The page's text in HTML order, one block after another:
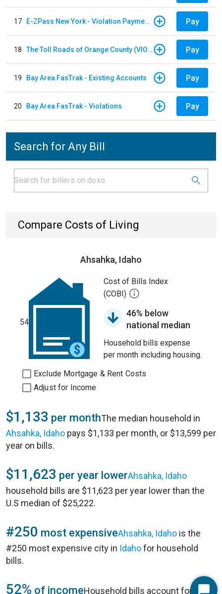
17 E-ZPass New York - Violation Payments Pay
18 The Toll Roads of Orange County (VIOLATION Payment) Pay
19 Bay Area FasTrak - Existing Accounts Pay
20 Bay Area FasTrak - Violations Pay
Search for Any Bill
Compare Costs of Living
Ahsahka, Idaho
54
Cost of Bills Index
(COBI)
46% below
national median
Household bills expense
per month including housing.
Exclude Mortgage & Rent Costs
Adjust for Income
$1,133 per monthThe median household in
Ahsahka, Idaho pays $1,133 per month, or $13,599 per
year on bills.
$11,623 per year lowerAhsahka, Idaho
household bills are $11,623 per year lower than the
U.S median of $25,222.
#250 most expensiveAhsahka, Idaho is the
#250 most expensive city in Idahofor household
bills.
52% of incomeHousehold bills account for 52%